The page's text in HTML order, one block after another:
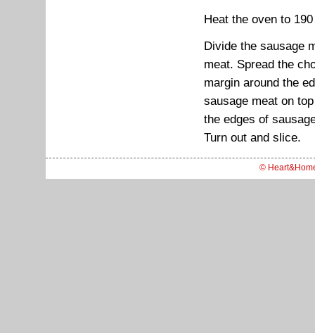
Heat the oven to
Divide the sausage
meat. Spread the
margin around the
sausage meat on
the edges of
Turn out and slice.
©